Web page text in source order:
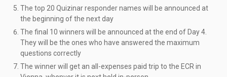
The top 20 Quizinar responder names will be announced at
the beginning of the next day
The final 10 winners will be announced at the end of Day 4.
They will be the ones who have answered the maximum
questions correctly
The winner will get an all-expenses paid trip to the ECR in